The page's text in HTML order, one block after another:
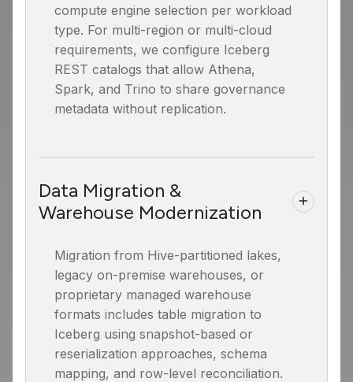
compute engine selection per workload
type. For multi-region or multi-cloud
requirements, we configure Iceberg
REST catalogs that allow Athena,
Spark, and Trino to share governance
metadata without replication.
Data Migration &
Warehouse Modernization
Migration from Hive-partitioned lakes,
legacy on-premise warehouses, or
proprietary managed warehouse
formats includes table migration to
Iceberg using snapshot-based or
reserialization approaches, schema
mapping, and row-level reconciliation.